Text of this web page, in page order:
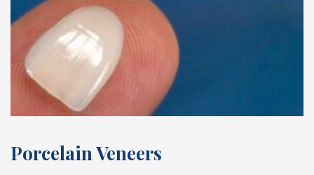
Porcelain Veneers